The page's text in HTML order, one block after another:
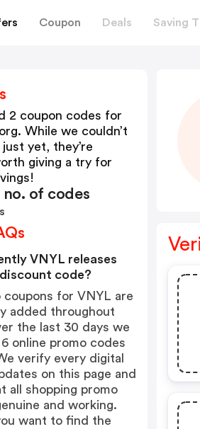
Coupon Deals Saving
2 coupon codes for
. While we couldn’t
yet, they’re
giving a try for
of codes
VNYL releases
code?
coupons for VNYL are
added throughout
the last 30 days we
online promo codes
verify every digital
on this page and
all shopping promo
and working.
want to find the